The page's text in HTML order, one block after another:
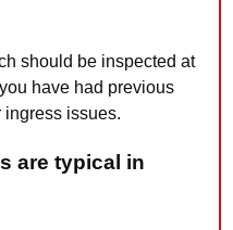
should be inspected at
have had previous
ingress issues.
are typical in